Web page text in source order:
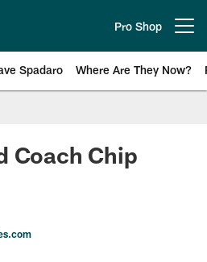
Pro Shop
Spadaro Where Are They Now?
News
Coach Chip